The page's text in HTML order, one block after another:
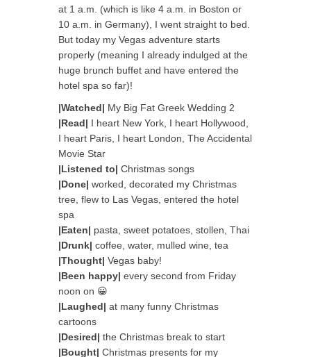
at 1 a.m. (which is like 4 a.m. in Boston or
10 a.m. in Germany), I went straight to bed.
But today my Vegas adventure starts
properly (meaning I already indulged at the
huge brunch buffet and have entered the
hotel spa so far)!
|Watched| My Big Fat Greek Wedding 2
|Read| I heart New York, I heart Hollywood,
I heart Paris, I heart London, The Accidental
Movie Star
|Listened to| Christmas songs
|Done| worked, decorated my Christmas
tree, flew to Las Vegas, entered the hotel
spa
|Eaten| pasta, sweet potatoes, stollen, Thai
|Drunk| coffee, water, mulled wine, tea
|Thought| Vegas baby!
|Been happy| every second from Friday
noon on 😀
|Laughed| at many funny Christmas
cartoons
|Desired| the Christmas break to start
|Bought| Christmas presents for my